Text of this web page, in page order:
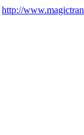
http://